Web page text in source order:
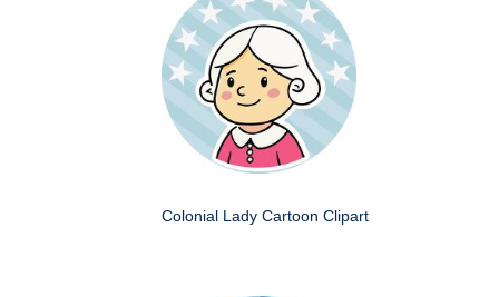
Colonial Lady Cartoon Clipart